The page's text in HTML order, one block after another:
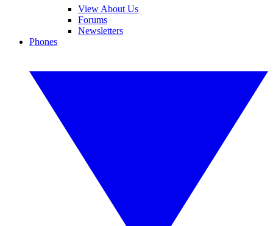
View About Us
Forums
Newsletters
Phones